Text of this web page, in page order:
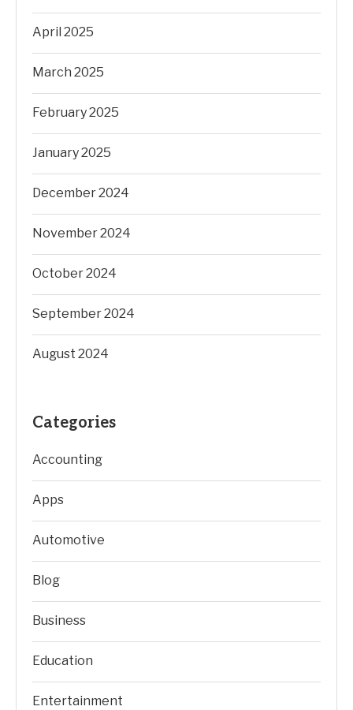
April 2025
March 2025
February 2025
January 2025
December 2024
November 2024
October 2024
September 2024
August 2024
Categories
Accounting
Apps
Automotive
Blog
Business
Education
Entertainment